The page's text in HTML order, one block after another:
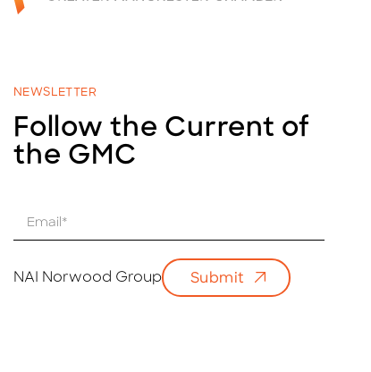
NEWSLETTER
Follow the Current of
the GMC
i
l
NAI Norwood Group Submit